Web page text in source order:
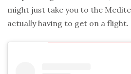
might just take you to the
actually having to get on a flight.